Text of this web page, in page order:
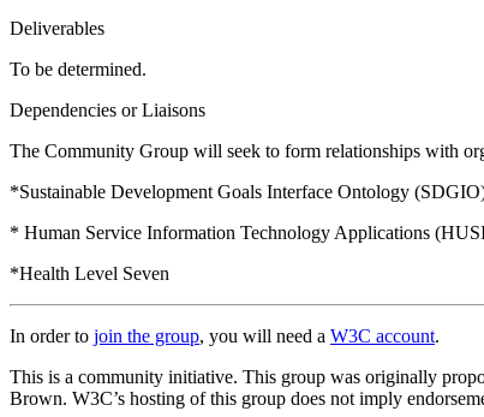
Deliverables
To be determined.
Dependencies or Liaisons
The Community Group will seek to form relationships with
*Sustainable Development Goals Interface Ontology
* Human Service Information Technology Applications
*Health Level Seven
In order to join the group, you will need a W3C account.
This is a community initiative. This group was originally
Brown. W3C’s hosting of this group does not imply